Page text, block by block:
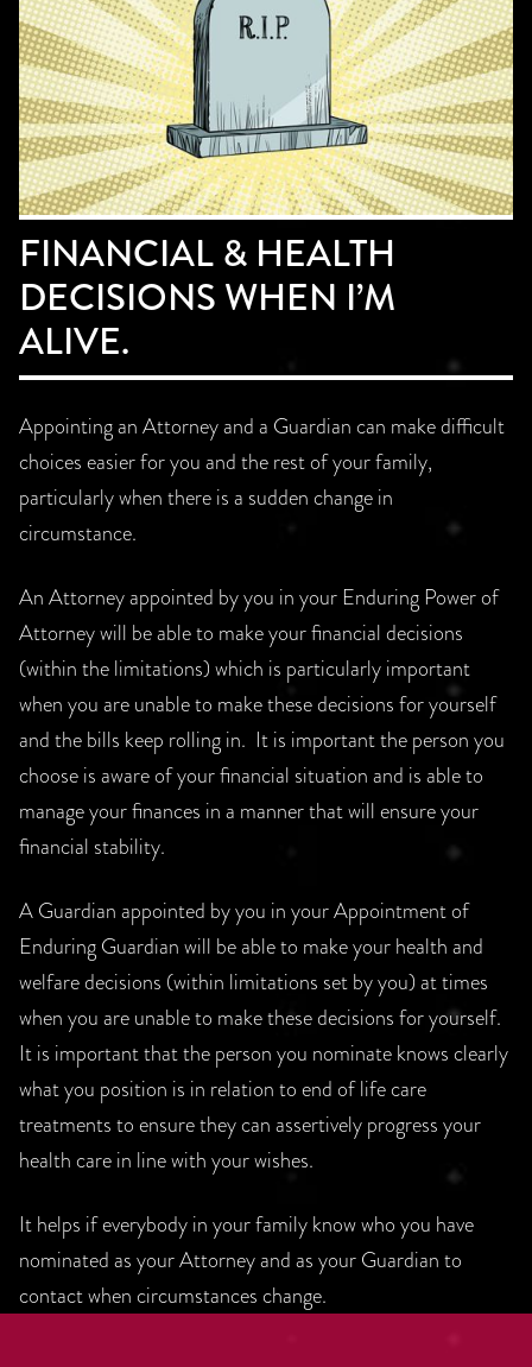
FINANCIAL & HEALTH
DECISIONS WHEN I’M
ALIVE.
Appointing an Attorney and a Guardian can make difficult
choices easier for you and the rest of your family,
particularly when there is a sudden change in
circumstance.
An Attorney appointed by you in your Enduring Power of
Attorney will be able to make your financial decisions
(within the limitations) which is particularly important
when you are unable to make these decisions for yourself
and the bills keep rolling in. It is important the person you
choose is aware of your financial situation and is able to
manage your finances in a manner that will ensure your
financial stability.
A Guardian appointed by you in your Appointment of
Enduring Guardian will be able to make your health and
welfare decisions (within limitations set by you) at times
when you are unable to make these decisions for yourself.
It is important that the person you nominate knows clearly
what you position is in relation to end of life care
treatments to ensure they can assertively progress your
health care in line with your wishes.
It helps if everybody in your family know who you have
nominated as your Attorney and as your Guardian to
contact when circumstances change.